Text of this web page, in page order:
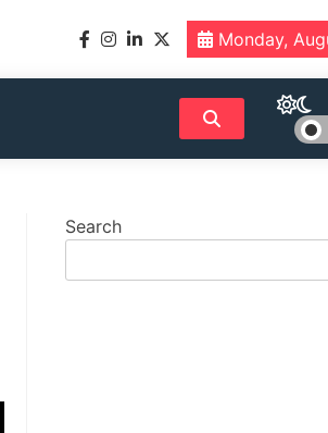
Monday,
Search